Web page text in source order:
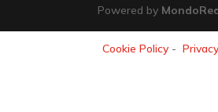
Powered by
Cookie Policy-